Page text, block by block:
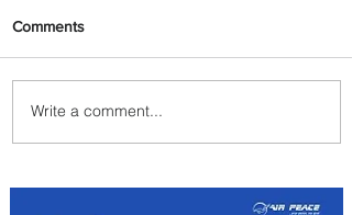
Discover the Charm of
Nairobi with ASKY Airlines'
Comments
Write a comment...